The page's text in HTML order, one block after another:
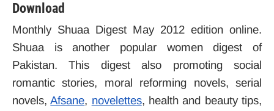
Download
Monthly Shuaa Digest May 2012 edition online.
Shuaa is another popular women digest of
Pakistan. This digest also promoting social
romantic stories, moral reforming novels, serial
novels,Afsane, novelettes, health and beauty tips,